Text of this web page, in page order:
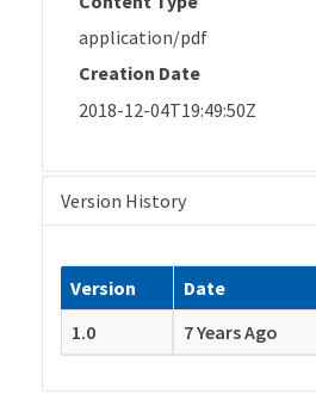
application/pdf
Creation Date
2018-12-04T19:49:50Z
Version History
Version Date
1.0
7 Years Ago